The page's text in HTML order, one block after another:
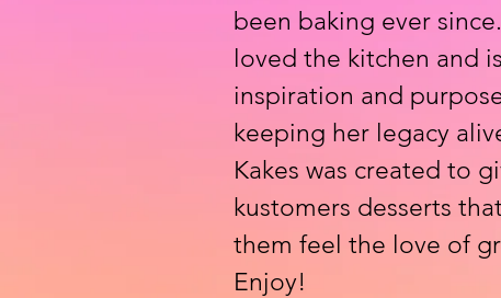
been baking ever
loved the kitchen and
inspiration and
keeping her legacy
Kakes was created to
kustomers desserts
them feel the love of
Enjoy!